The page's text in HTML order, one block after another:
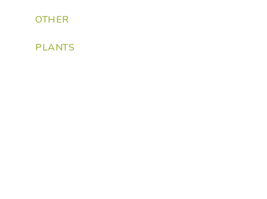
OTHER
PLANTS